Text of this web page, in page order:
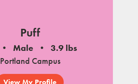
Puff
Male
3.9 lbs
Portland Campus
View My Profile